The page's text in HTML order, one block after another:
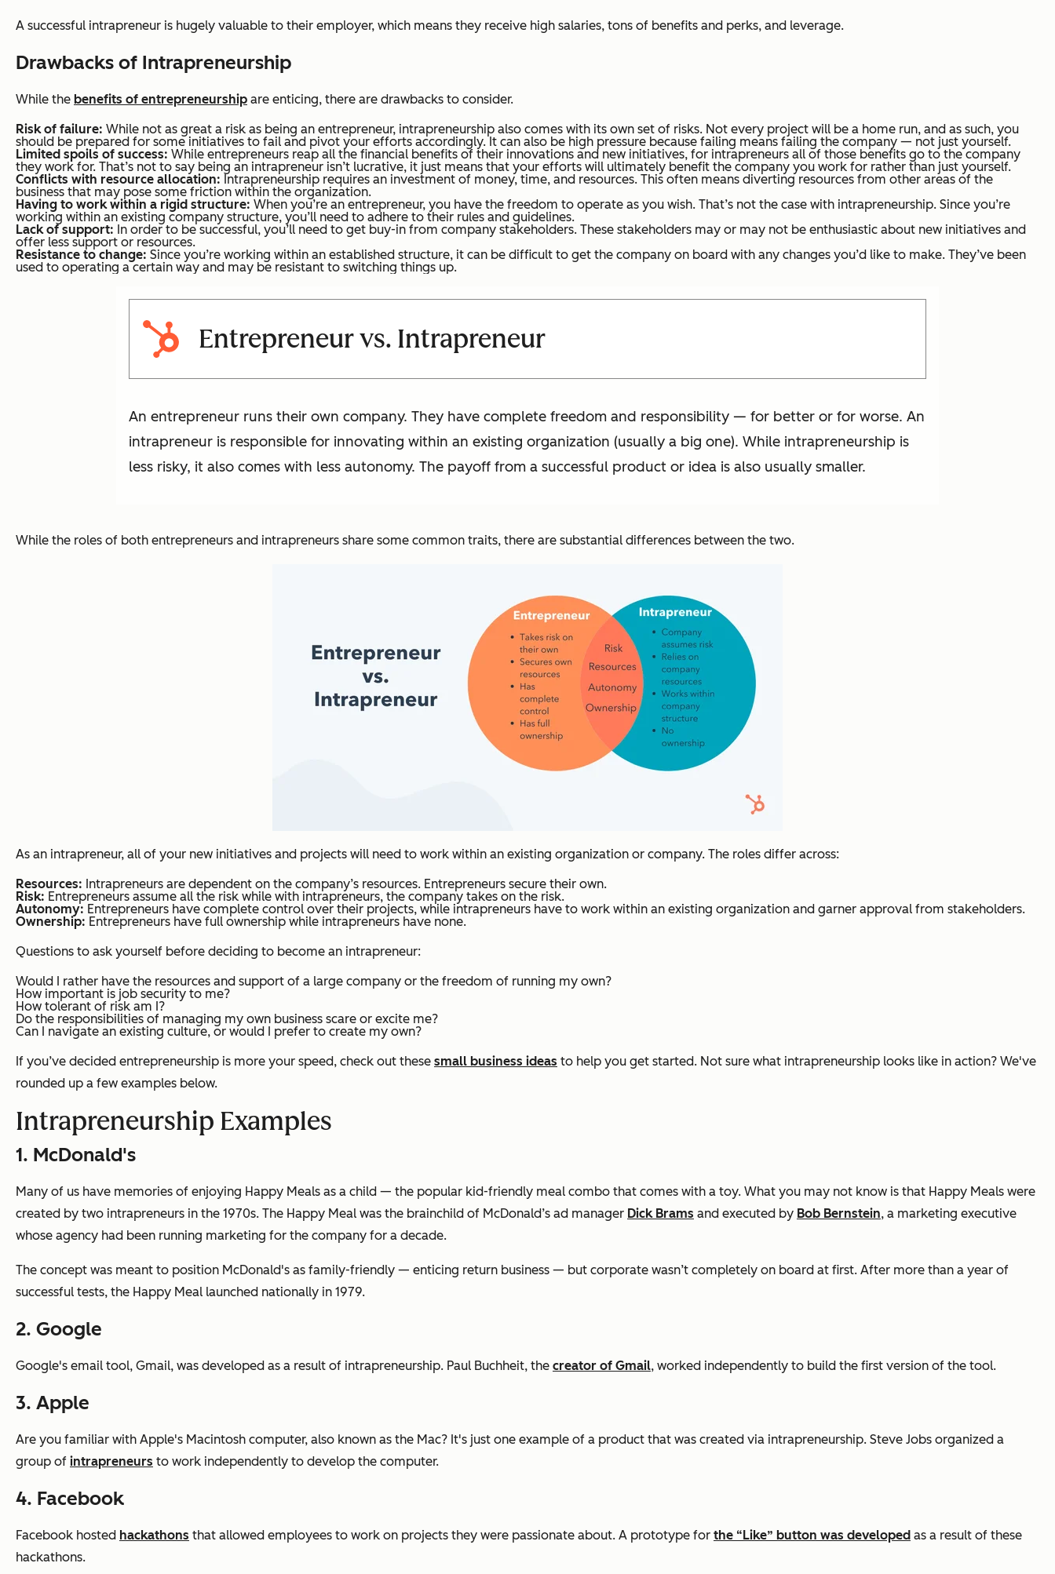
A successful intrapreneur is hugely valuable to their employer, which means they receive high salaries, tons of benefits and perks, and leverage.
Drawbacks of Intrapreneurship
While the benefits of entrepreneurship are enticing, there are drawbacks to consider.
Risk of failure: While not as great a risk as being an entrepreneur, intrapreneurship also comes with its own set of risks. Not every project will be a home run, and as such, you
should be prepared for some initiatives to fail and pivot your efforts accordingly. It can also be high pressure because failing means failing the company — not just yourself.
Limited spoils of success: While entrepreneurs reap all the financial benefits of their innovations and new initiatives, for intrapreneurs all of those benefits go to the company
they work for. That’s not to say being an intrapreneur isn’t lucrative, it just means that your efforts will ultimately benefit the company you work for rather than just yourself.
Conflicts with resource allocation: Intrapreneurship requires an investment of money, time, and resources. This often means diverting resources from other areas of the
business that may pose some friction within the organization.
Having to work within a rigid structure: When you’re an entrepreneur, you have the freedom to operate as you wish. That’s not the case with intrapreneurship. Since you’re
working within an existing company structure, you’ll need to adhere to their rules and guidelines.
Lack of support: In order to be successful, you’ll need to get buy-in from company stakeholders. These stakeholders may or may not be enthusiastic about new initiatives and
offer less support or resources.
Resistance to change: Since you’re working within an established structure, it can be difficult to get the company on board with any changes you’d like to make. They’ve been
used to operating a certain way and may be resistant to switching things up.
Entrepreneur vs. Intrapreneur
An entrepreneur runs their own company. They have complete freedom and responsibility — for better or for worse. An
intrapreneur is responsible for innovating within an existing organization (usually a big one). While intrapreneurship is
less risky, it also comes with less autonomy. The payoff from a successful product or idea is also usually smaller.
While the roles of both entrepreneurs and intrapreneurs share some common traits, there are substantial differences between the two.
As an intrapreneur, all of your new initiatives and projects will need to work within an existing organization or company. The roles differ across:
Resources: Intrapreneurs are dependent on the company’s resources. Entrepreneurs secure their own.
Risk: Entrepreneurs assume all the risk while with intrapreneurs, the company takes on the risk.
Autonomy: Entrepreneurs have complete control over their projects, while intrapreneurs have to work within an existing organization and garner approval from stakeholders.
Ownership: Entrepreneurs have full ownership while intrapreneurs have none.
Questions to ask yourself before deciding to become an intrapreneur:
Would I rather have the resources and support of a large company or the freedom of running my own?
How important is job security to me?
How tolerant of risk am I?
Do the responsibilities of managing my own business scare or excite me?
Can I navigate an existing culture, or would I prefer to create my own?
If you’ve decided entrepreneurship is more your speed, check out these small business ideas to help you get started. Not sure what intrapreneurship looks like in action? We've
rounded up a few examples below.
Intrapreneurship Examples
1. McDonald's
Many of us have memories of enjoying Happy Meals as a child — the popular kid-friendly meal combo that comes with a toy. What you may not know is that Happy Meals were
created by two intrapreneurs in the 1970s. The Happy Meal was the brainchild of McDonald’s ad manager Dick Brams and executed by Bob Bernstein, a marketing executive
whose agency had been running marketing for the company for a decade.
The concept was meant to position McDonald's as family-friendly — enticing return business — but corporate wasn’t completely on board at first. After more than a year of
successful tests, the Happy Meal launched nationally in 1979.
2. Google
Google's email tool, Gmail, was developed as a result of intrapreneurship. Paul Buchheit, the creator of Gmail, worked independently to build the first version of the tool.
3. Apple
Are you familiar with Apple's Macintosh computer, also known as the Mac? It's just one example of a product that was created via intrapreneurship. Steve Jobs organized a
group of intrapreneurs to work independently to develop the computer.
4. Facebook
Facebook hosted hackathons that allowed employees to work on projects they were passionate about. A prototype for the “Like” button was developed as a result of these
hackathons.